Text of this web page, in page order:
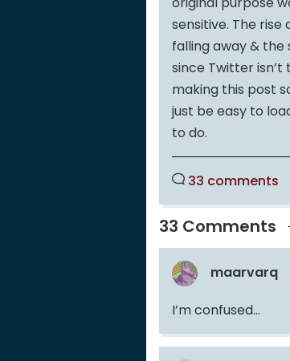
sensitive. The rise
falling away &
since Twitter isn’t
making this post
just be easy to
to do.
33 comments
33 Comments
maarvarq
I’m confused…